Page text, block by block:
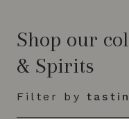
Shop our
& Spirits
Filter by